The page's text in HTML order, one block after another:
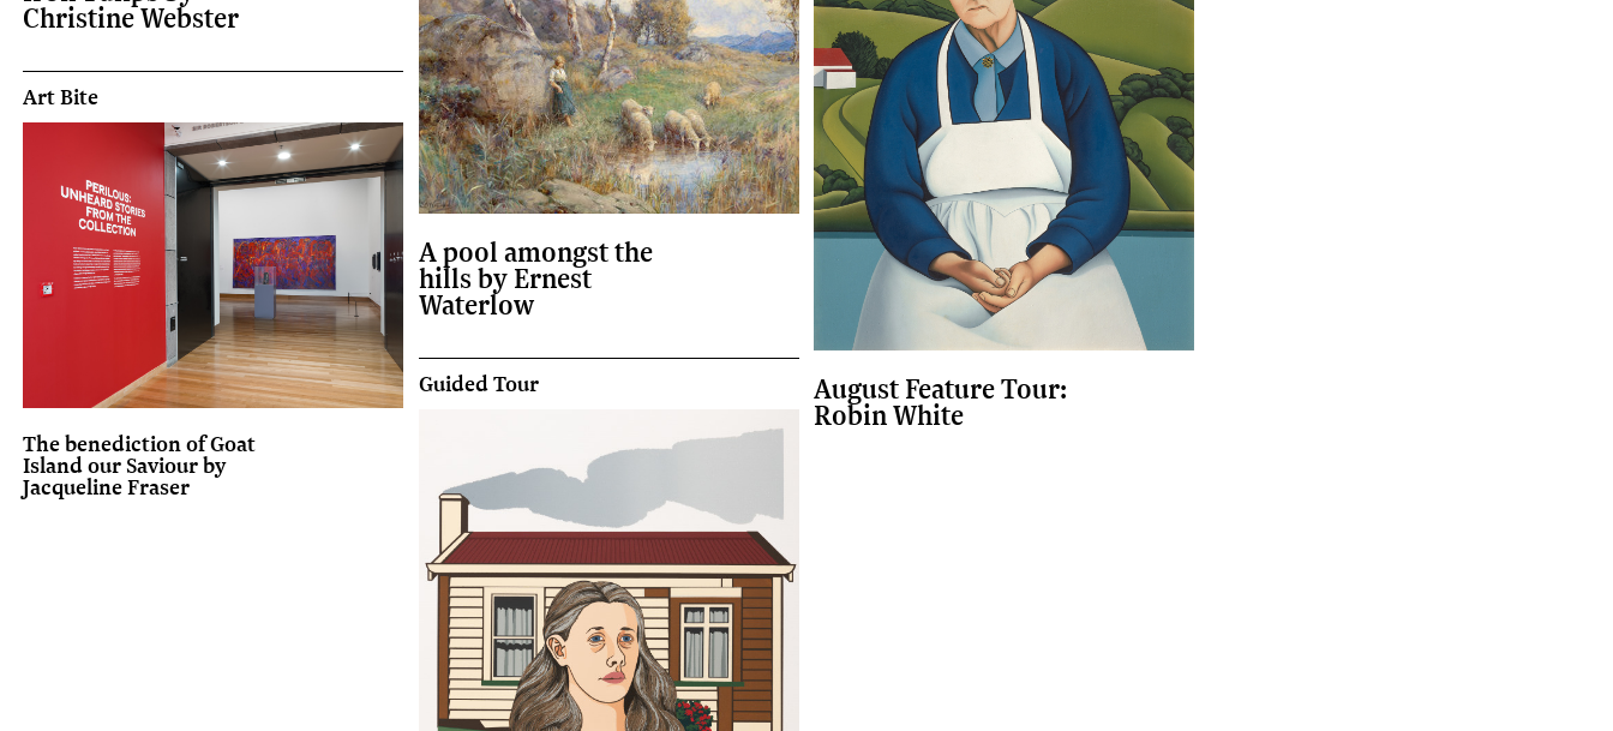
Christine Webster
A pool amongst the
hills by Ernest
Waterlow
Art Bite
The benediction of Goat
Island our Saviour by
Jacqueline Fraser
Guided Tour August Feature Tour:
Robin White